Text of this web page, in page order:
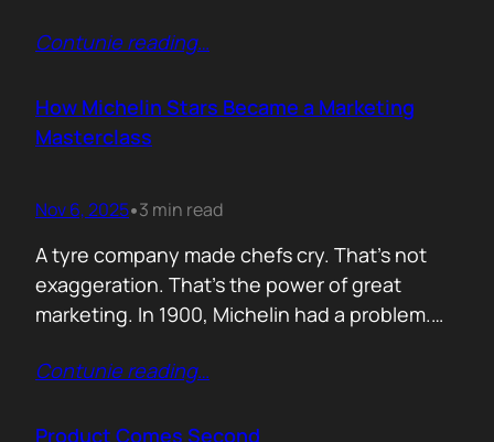
subject line last 2. One idea only 3. First line
than three lines 5.…
Contunie reading…
How Michelin Stars Became a Marketing
Masterclass
Nov 6, 2025•3 min read
A tyre company made chefs cry. That’s not
exaggeration. That’s the power of great
marketing. In 1900, Michelin had a problem.
didn’t drive, they didn’t wear out tyres. So the
travel guide. It included routes, maps, and
Contunie reading…
Product Comes Second